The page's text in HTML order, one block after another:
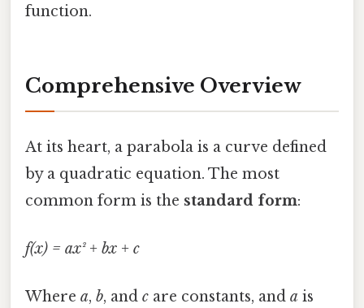
function.
Comprehensive Overview
At its heart, a parabola is a curve defined
by a quadratic equation. The most
common form is the standard form:
f(x) = ax² + bx + c
Where a, b, and c are constants, and a is